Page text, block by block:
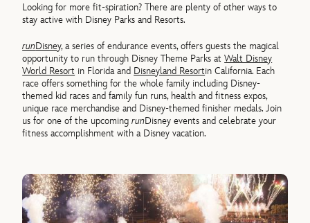
Looking for more fit-spiration? There are plenty of other ways to
stay active with Disney Parks and Resorts.
runDisney, a series of endurance events, offers guests the magical
opportunity to run through Disney Theme Parks atWalt Disney
World Resort in Florida and Disneyland Resortin California. Each
race offers something for the whole family including Disney-
themed kid races and family fun runs, health and fitness expos,
unique race merchandise and Disney-themed finisher medals. Join
us for one of the upcomingrunDisney events and celebrate your
fitness accomplishment with a Disney vacation.